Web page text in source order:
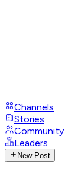
Channels
Stories
Community
Leaders
New Post